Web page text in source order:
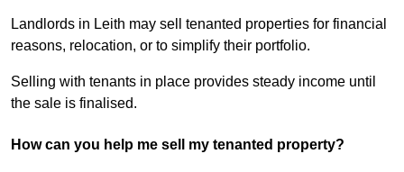
Landlords in Leith may sell tenanted properties for financial
reasons, relocation, or to simplify their portfolio.
Selling with tenants in place provides steady income until
the sale is finalised.
How can you help me sell my tenanted property?